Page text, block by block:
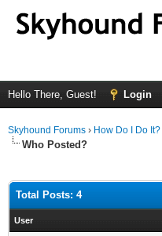
Hello There, Guest! Login
Skyhound Forums › How Do I Do It?
Who Posted?
Total Posts: 4
User